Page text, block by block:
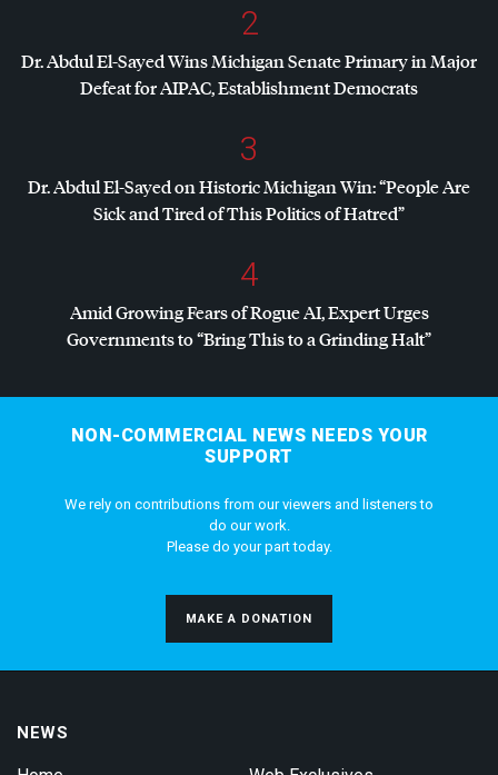
2
Dr. Abdul El-Sayed Wins Michigan Senate Primary in Major
Defeat forAIPAC, Establishment Democrats
3
Dr. Abdul El-Sayed on Historic Michigan Win: “People Are
Sick and Tired of This Politics of Hatred”
4
Amid Growing Fears of Rogue AI, Expert Urges
Governments to “Bring This to a Grinding Halt”
NON-COMMERCIAL NEWS NEEDS YOUR
SUPPORT
We rely on contributions from our viewers and listeners to
do our work.
Please do your part today.
MAKE A DONATION
NEWS